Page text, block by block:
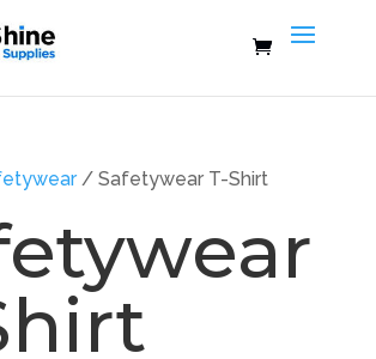
/ Safetywear T-Shirt